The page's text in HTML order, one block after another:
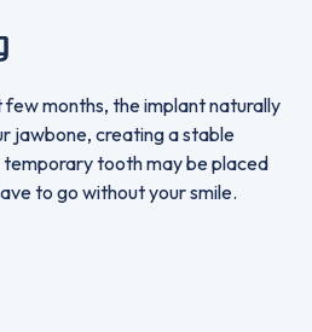
months, the implant naturally
jawbone, creating a stable
tooth may be placed
to go without your smile.